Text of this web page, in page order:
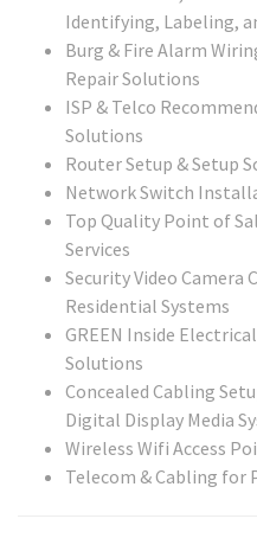
Identifying, Labeling,
Burg & Fire Alarm
Repair Solutions
ISP & Telco
Solutions
Router Setup & Setup
Network Switch
Top Quality Point of
Services
Security Video Camera
Residential Systems
GREEN Inside
Solutions
Concealed Cabling
Digital Display Media
Wireless Wifi Access
Telecom & Cabling for